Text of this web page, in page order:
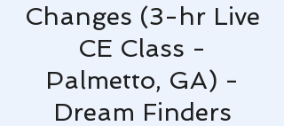
Changes (3-hr Live
CE Class -
Palmetto, GA) -
Dream Finders